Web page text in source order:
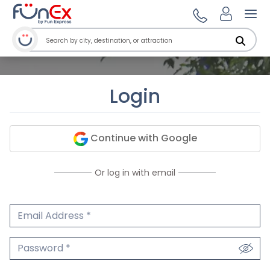
Login
Continue with Google
Or log in with email
Email Address
Password